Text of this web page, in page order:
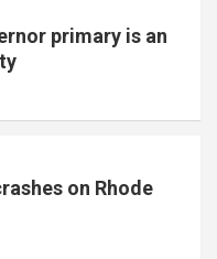
primary is an
on Rhode